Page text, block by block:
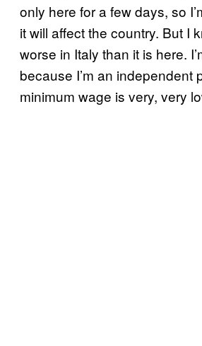
only here for a few days, so
it will affect the country. But I
worse in Italy than it is here.
because I’m an independent
minimum wage is very, very